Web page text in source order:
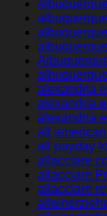
alexandria
alexandria
alexandria
all
all payday
allacciare
allacciare
allacciare